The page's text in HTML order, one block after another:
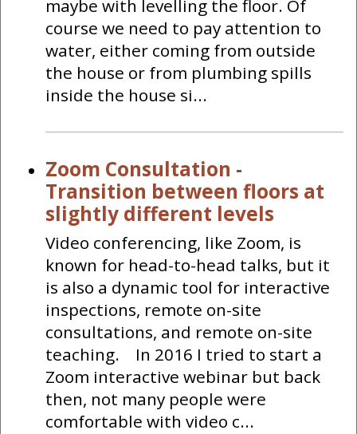
maybe with levelling the floor. Of
course we need to pay attention to
water, either coming from outside
the house or from plumbing spills
inside the house si...
Zoom Consultation -
Transition between floors at
slightly different levels
Video conferencing, like Zoom, is
known for head-to-head talks, but it
is also a dynamic tool for interactive
inspections, remote on-site
consultations, and remote on-site
teaching. In 2016 I tried to start a
Zoom interactive webinar but back
then, not many people were
comfortable with video c...